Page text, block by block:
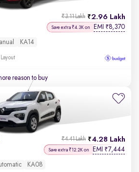
2.96 Lakh
₹3.11 Lakh
Save extra ₹4.3K on EMI ₹8,370
KA14
reason to buy
4.28 Lakh
₹4.41 Lakh
Save extra ₹12.2K on EMI ₹7,444
KA08